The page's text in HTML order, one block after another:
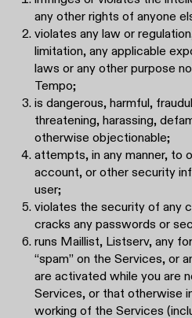
any other rights of anyone
violates any law or
limitation, any applicable
laws or any other purpose
Tempo;
is dangerous, harmful,
threatening, harassing,
otherwise objectionable;
attempts, in any manner, to
account, or other security
user;
violates the security of any
cracks any passwords or
runs Maillist, Listserv, any
“spam” on the Services, or
are activated while you are
Services, or that otherwise
working of the Services